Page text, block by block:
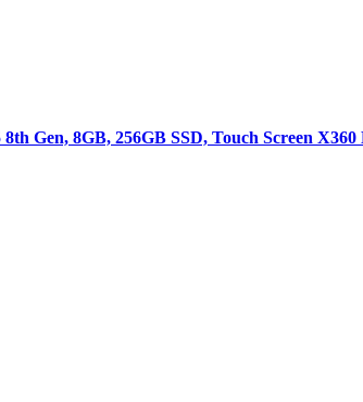
Gen, 8GB, 256GB SSD, Touch Screen